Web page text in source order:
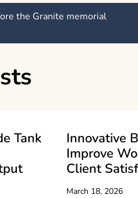
the Granite memorial
Tank
Innovative
Improve
Client
March 18, 2026